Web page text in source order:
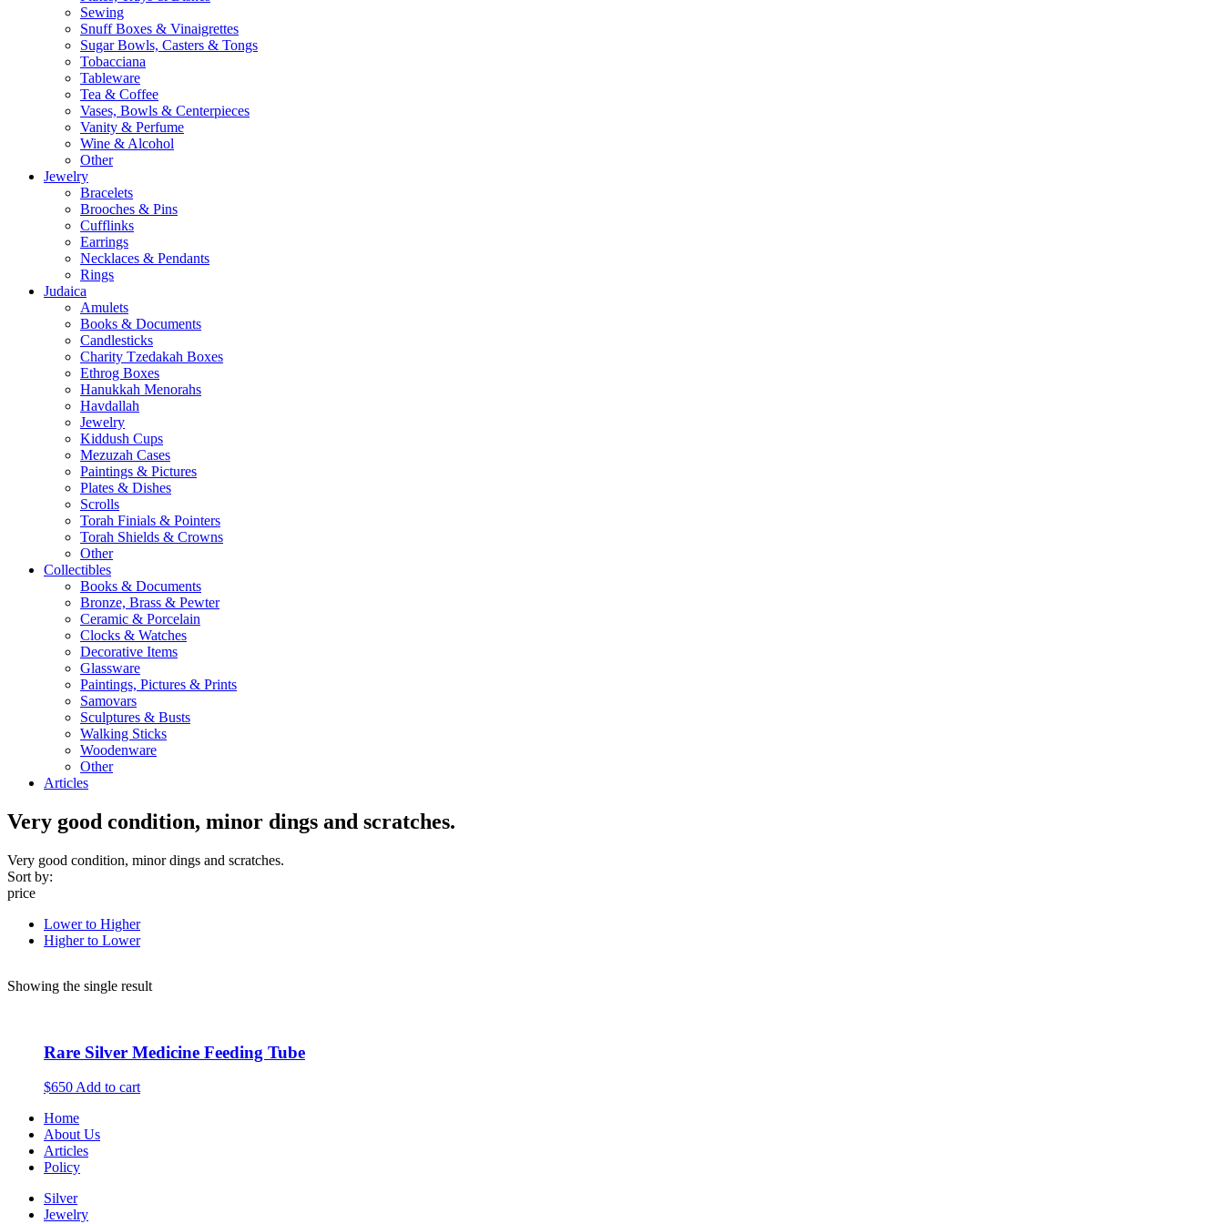
Sewing
Snuff Boxes & Vinaigrettes
Sugar Bowls, Casters & Tongs
Tobacciana
Tableware
Tea & Coffee
Vases, Bowls & Centerpieces
Vanity & Perfume
Wine & Alcohol
Other
Jewelry
Bracelets
Brooches & Pins
Cufflinks
Earrings
Necklaces & Pendants
Rings
Judaica
Amulets
Books & Documents
Candlesticks
Charity Tzedakah Boxes
Ethrog Boxes
Hanukkah Menorahs
Havdallah
Jewelry
Kiddush Cups
Mezuzah Cases
Paintings & Pictures
Plates & Dishes
Scrolls
Torah Finials & Pointers
Torah Shields & Crowns
Other
Collectibles
Books & Documents
Bronze, Brass & Pewter
Ceramic & Porcelain
Clocks & Watches
Decorative Items
Glassware
Paintings, Pictures & Prints
Samovars
Sculptures & Busts
Walking Sticks
Woodenware
Other
Articles
Very good condition, minor dings and scratches.
Very good condition, minor dings and scratches.
Sort by:
price
Lower to Higher
Higher to Lower
Showing the single result
Rare Silver Medicine Feeding Tube
$650 Add to cart
Home
About Us
Articles
Policy
Silver
Jewelry